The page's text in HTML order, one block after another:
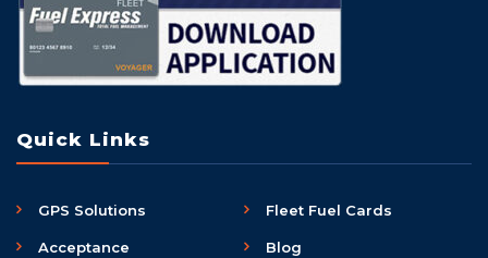
Quick Links
GPS Solutions Fleet Fuel Cards
Acceptance Blog